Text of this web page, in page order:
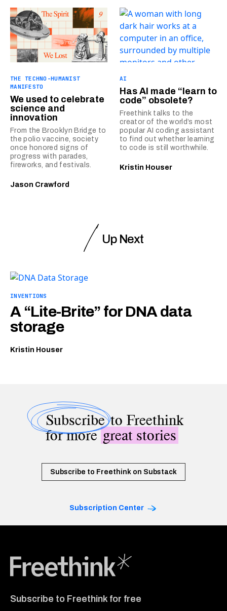
THE TECHNO-HUMANIST
MANIFESTO
We used to celebrate
science and
innovation
From the Brooklyn Bridge to
the polio vaccine, society
once honored signs of
progress with parades,
fireworks, and festivals.
Jason Crawford
AI
Has AI made “learn to
code” obsolete?
Freethink talks to the
creator of the world’s most
popular AI coding assistant
to find out whether learning
to code is still worthwhile.
Kristin Houser
Up Next
INVENTIONS
A “Lite-Brite” for DNA data
storage
Kristin Houser
Subscribeto Freethink
for moregreat stories
Subscribe to Freethink on Substack
Subscription Center
Subscribe to Freethink for free